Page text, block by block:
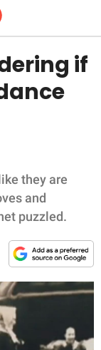
if
they are
and
puzzled.